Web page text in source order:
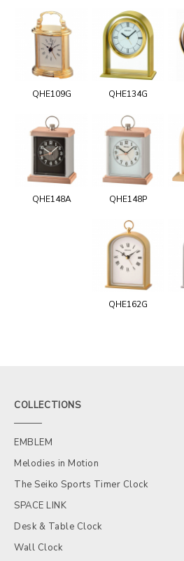
QHE109G QHE134G
QHE148A QHE148P
QHE162G
COLLECTIONS
EMBLEM
Melodies in Motion
The Seiko Sports Timer Clock
SPACE LINK
Desk & Table Clock
Wall Clock